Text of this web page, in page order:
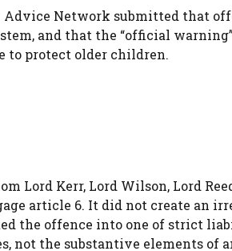
Advice Network submitted that
and that the “official
to protect older children.
Lord Kerr, Lord Wilson, Lord
article 6. It did not create an
the offence into one of strict
not the substantive elements of